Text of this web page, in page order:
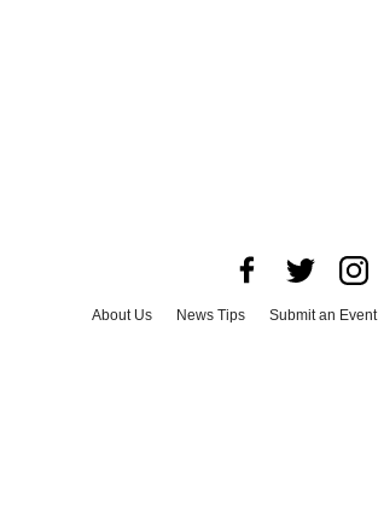
About Us News Tips Submit an Event